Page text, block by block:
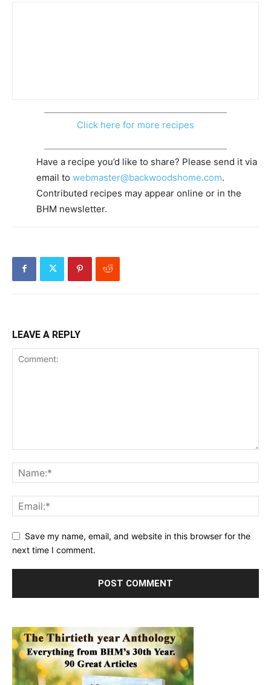
Click here for more recipes
Have a recipe you’d like to share? Please send it via
email to webmaster@backwoodshome.com.
Contributed recipes may appear online or in the
BHM newsletter.
LEAVE A REPLY
Save my name, email, and website in this browser for the
next time I comment.